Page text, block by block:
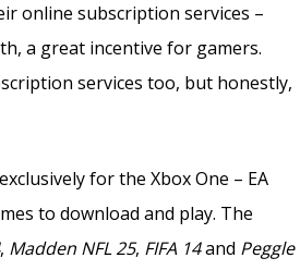
online subscription services –
a great incentive for gamers.
services too, but honestly,
for the Xbox One – EA
to download and play. The
, Madden NFL 25, FIFA 14and Peggle